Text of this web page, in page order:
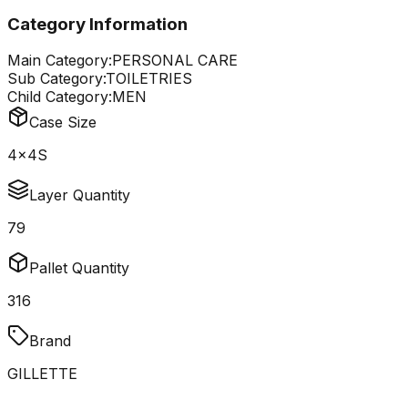
Category Information
Main Category:PERSONAL CARE
Sub Category:TOILETRIES
Child Category:MEN
Case Size
4x4S
Layer Quantity
79
Pallet Quantity
316
Brand
GILLETTE